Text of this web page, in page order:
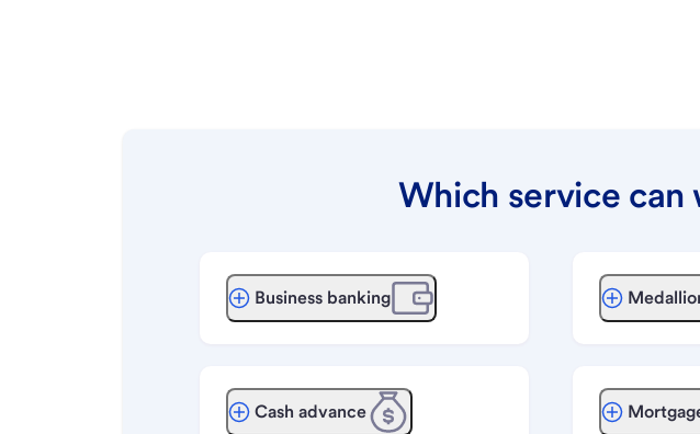
Which service
Business banking
Cash advance